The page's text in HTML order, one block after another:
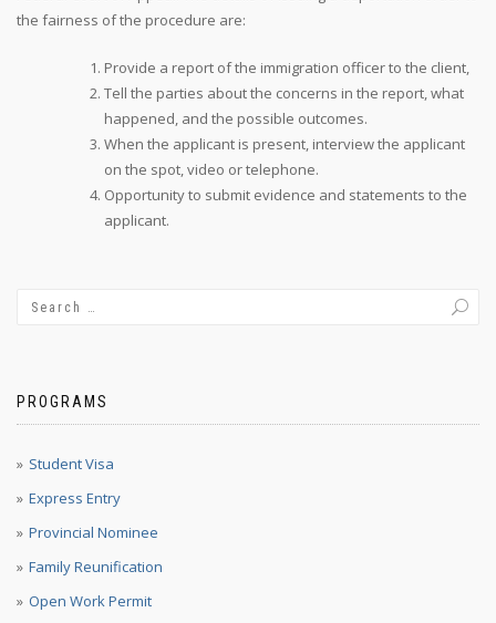
the fairness of the procedure are:
Provide a report of the immigration officer to the client,
Tell the parties about the concerns in the report, what
happened, and the possible outcomes.
When the applicant is present, interview the applicant
on the spot, video or telephone.
Opportunity to submit evidence and statements to the
applicant.
PROGRAMS
Student Visa
Express Entry
Provincial Nominee
Family Reunification
Open Work Permit